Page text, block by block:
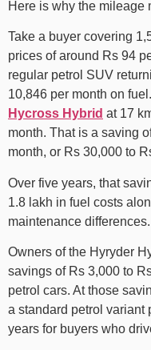
Here is why the mileage
Take a buyer covering
prices of around Rs 94
regular petrol SUV
10,846 per month on
Hycross Hybrid at 17
month. That is a saving
month, or Rs 30,000 to
Over five years, that
1.8 lakh in fuel costs
maintenance differences.
Owners of the Hyryder
savings of Rs 3,000 to
petrol cars. At those
a standard petrol variant
years for buyers who